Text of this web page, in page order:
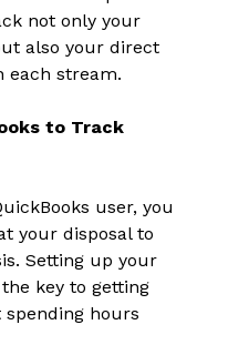
not only your
also your direct
each stream.
to Track
user, you
your disposal to
Setting up your
key to getting
hours